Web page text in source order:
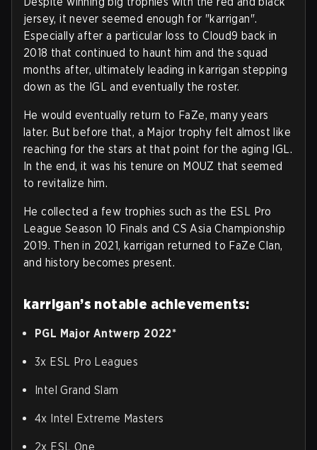
jersey, it never seemed enough for "karrigan".
Especially after a particular loss to Cloud9 back in
2018 that continued to haunt him and the squad
months after, ultimately leading in karrigan stepping
down as the IGL and eventually the roster.
He would eventually return to FaZe, many years
later. But before that, a Major trophy felt almost like
reaching for the stars at that point for the aging IGL.
In the end, it was his tenure on MOUZ that seemed
to revitalize him.
He collected a few trophies such as the ESL Pro
League Season 10 Finals and CS Asia Championship
2019. Then in 2021, karrigan returned to FaZe Clan,
and history becomes present.
karrigan’s notable achievements:
PGL Major Antwerp 2022*
3x ESL Pro Leagues
Intel Grand Slam
4x Intel Extreme Masters
2x ESL One